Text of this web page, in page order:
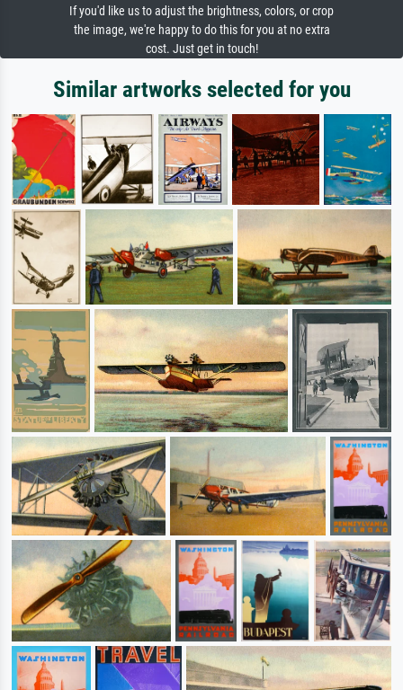
If you'd like us to adjust the brightness, colors, or crop
the image, we're happy to do this for you at no extra
cost. Just get in touch!
Similar artworks selected for you